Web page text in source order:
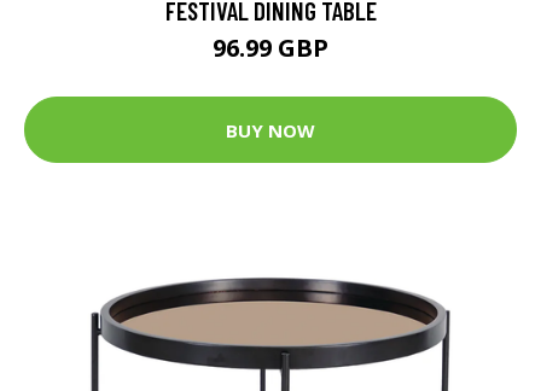
FESTIVAL DINING TABLE
96.99 GBP
BUY NOW